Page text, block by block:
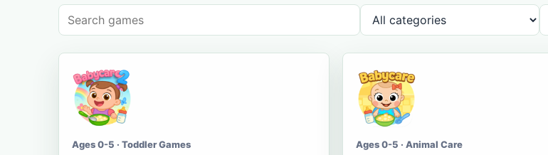
Ages 0-5 · Toddler Games Ages 0-5 · Animal Care